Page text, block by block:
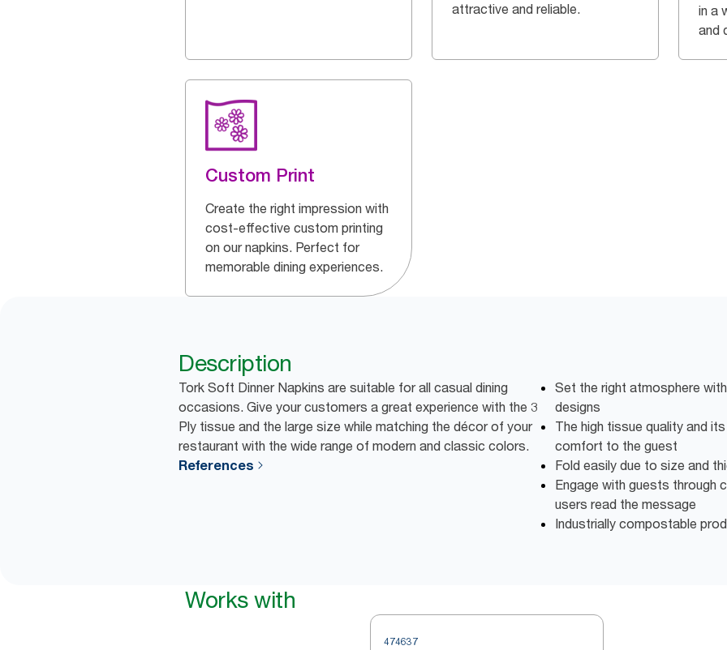
attractive and reliable.
in a
and
Custom Print
Create the right impression with
cost-effective custom printing
on our napkins. Perfect for
memorable dining experiences.
Description
Tork Soft Dinner Napkins are suitable for all casual dining
occasions. Give your customers a great experience with the 3
Ply tissue and the large size while matching the décor of your
restaurant with the wide range of modern and classic colors.
References
Set the right atmosphere
designs
The high tissue quality and
comfort to the guest
Fold easily due to size and
Engage with guests through
users read the message
Industrially compostable
Works with
474637